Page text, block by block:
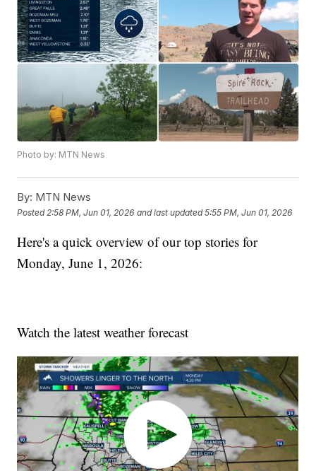
Photo by: MTN News
By: MTN News
Posted 2:58 PM, Jun 01, 2026 and last updated 5:55 PM, Jun 01, 2026
Here's a quick overview of our top stories for
Monday, June 1, 2026:
Watch the latest weather forecast